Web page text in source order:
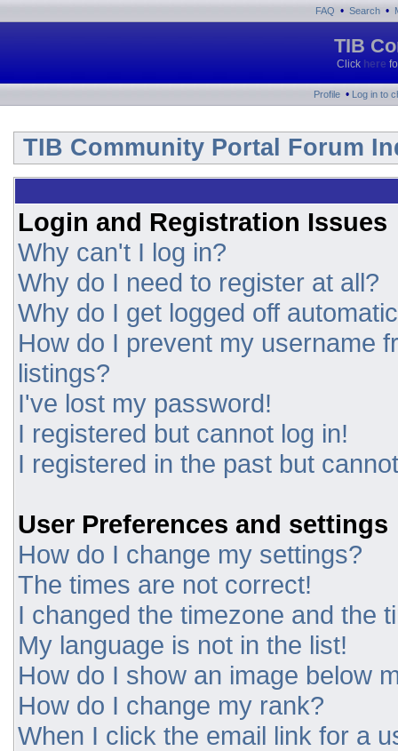
FAQ • Search •
TIB
Click here
Profile • Log in to
TIB Community Portal Forum
Login and Registration Issues
Why can't I log in?
Why do I need to register at all?
Why do I get logged off
How do I prevent my username
listings?
I've lost my password!
I registered but cannot log in!
I registered in the past but
User Preferences and settings
How do I change my settings?
The times are not correct!
I changed the timezone and the
My language is not in the list!
How do I show an image below
How do I change my rank?
When I click the email link for a